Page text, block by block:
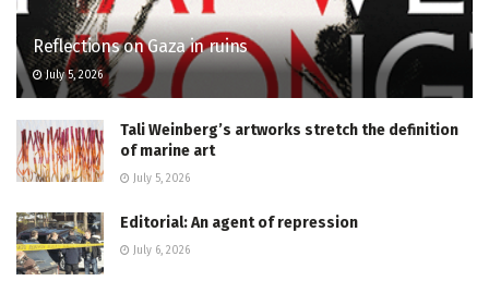
Reflections on Gaza in ruins
July 5, 2026
Tali Weinberg’s artworks stretch the definition
of marine art
July 5, 2026
Editorial: An agent of repression
July 6, 2026